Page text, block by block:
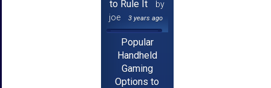
to Rule It
by
joe
3 years ago
Popular
Handheld
Gaming
Options to